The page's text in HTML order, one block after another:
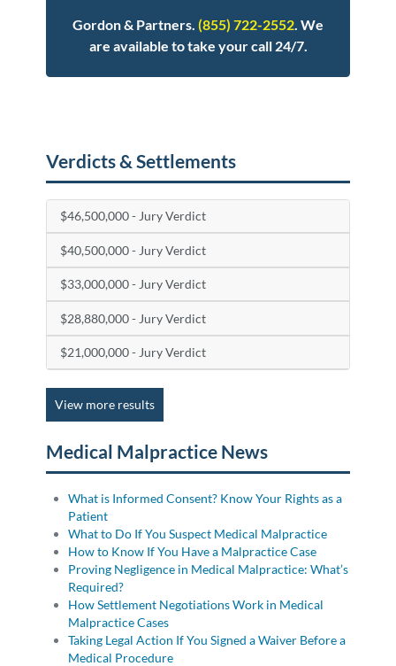
Gordon & Partners. (855) 722-2552. We
are available to take your call 24/7.
Verdicts & Settlements
$46,500,000 - Jury Verdict
$40,500,000 - Jury Verdict
$33,000,000 - Jury Verdict
$28,880,000 - Jury Verdict
$21,000,000 - Jury Verdict
View more results
Medical Malpractice News
What is Informed Consent? Know Your Rights as a
Patient
What to Do If You Suspect Medical Malpractice
How to Know If You Have a Malpractice Case
Proving Negligence in Medical Malpractice: What’s
Required?
How Settlement Negotiations Work in Medical
Malpractice Cases
Taking Legal Action If You Signed a Waiver Before a
Medical Procedure